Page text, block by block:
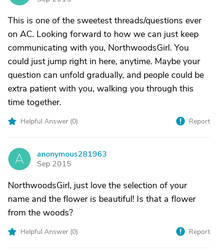
This is one of the sweetest threads/questions ever
on AC. Looking forward to how we can just keep
communicating with you, NorthwoodsGirl. You
could just jump right in here, anytime. Maybe your
question can unfold gradually, and people could be
extra patient with you, walking you through this
time together.
Helpful Answer (0) Report
A
anonymous281963
Sep 2015
NorthwoodsGirl, just love the selection of your
name and the flower is beautiful! Is that a flower
from the woods?
Helpful Answer (0) Report